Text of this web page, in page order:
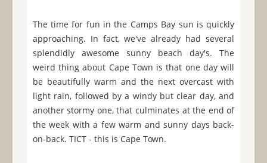
The time for fun in the Camps Bay sun is quickly
approaching. In fact, we've already had several
splendidly awesome sunny beach day's. The
weird thing about Cape Town is that one day will
be beautifully warm and the next overcast with
light rain, followed by a windy but clear day, and
another stormy one, that culminates at the end of
the week with a few warm and sunny days back-
on-back. TICT - this is Cape Town.